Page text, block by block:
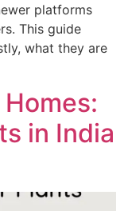
platforms
This guide
what they are
in India